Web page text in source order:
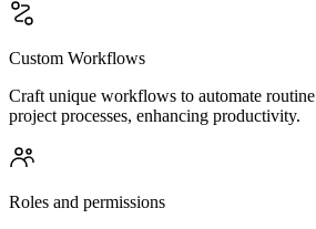
Custom Workflows
Craft unique workflows to automate
project processes, enhancing productivity.
Roles and permissions